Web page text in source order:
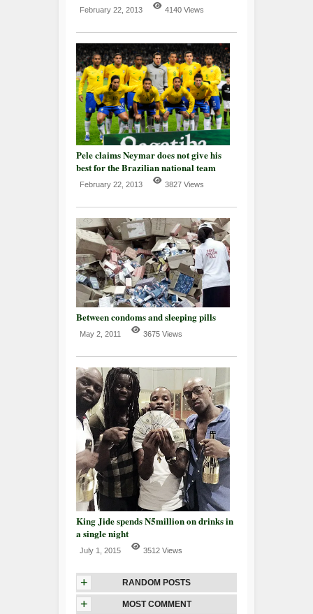
February 22, 2013 4140 Views
Pele claims Neymar does not give his
best for the Brazilian national team
February 22, 2013 3827 Views
Between condoms and sleeping pills
May 2, 2011 3675 Views
King Jide spends N5million on drinks in
a single night
July 1, 2015 3512 Views
+ RANDOM POSTS
+ MOST COMMENT